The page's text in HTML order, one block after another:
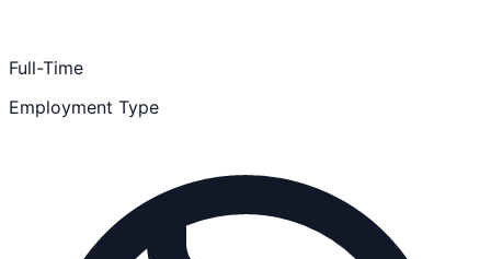
Full-Time
Employment Type